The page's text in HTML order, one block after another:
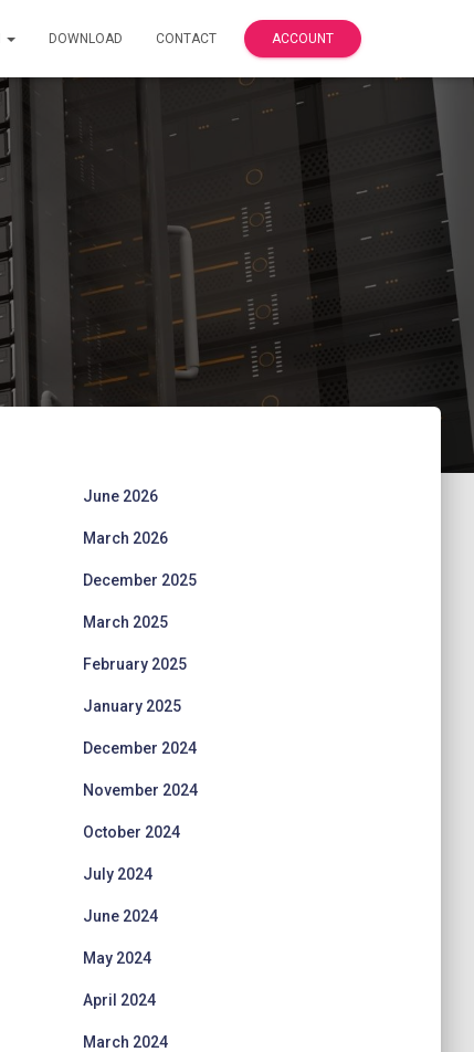
DOWNLOAD CONTACT ACCOUNT
June 2026
March 2026
December 2025
March 2025
February 2025
January 2025
December 2024
November 2024
October 2024
July 2024
June 2024
May 2024
April 2024
March 2024